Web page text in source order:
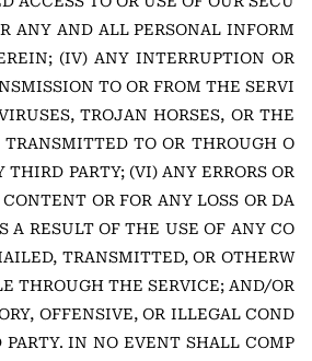
ANY AND ALL PERSONAL INFORM
(IV) ANY INTERRUPTION OR
TO OR FROM THE SERVI
TROJAN HORSES, OR THE
TO OR THROUGH O
THIRD PARTY; (VI) ANY ERRORS OR
OR FOR ANY LOSS OR DA
A RESULT OF THE USE OF ANY CO
TRANSMITTED, OR OTHERW
THROUGH THE SERVICE; AND/OR
OFFENSIVE, OR ILLEGAL COND
IN NO EVENT SHALL COMP